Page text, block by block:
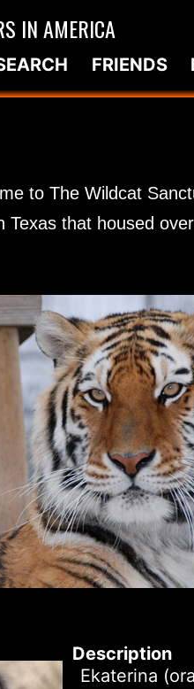
IN AMERICA
FRIENDS
to The Wildcat
that housed
Description
Ekaterina